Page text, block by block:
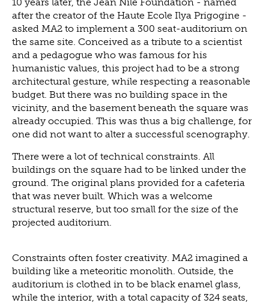
10 years later, the Jean Nile Foundation - named
after the creator of the Haute Ecole Ilya Prigogine -
asked MA2 to implement a 300 seat-auditorium on
the same site. Conceived as a tribute to a scientist
and a pedagogue who was famous for his
humanistic values, this project had to be a strong
architectural gesture, while respecting a reasonable
budget. But there was no building space in the
vicinity, and the basement beneath the square was
already occupied. This was thus a big challenge, for
one did not want to alter a successful scenography.
There were a lot of technical constraints. All
buildings on the square had to be linked under the
ground. The original plans provided for a cafeteria
that was never built. Which was a welcome
structural reserve, but too small for the size of the
projected auditorium.
Constraints often foster creativity. MA2 imagined a
building like a meteoritic monolith. Outside, the
auditorium is clothed in to be black enamel glass,
while the interior, with a total capacity of 324 seats,